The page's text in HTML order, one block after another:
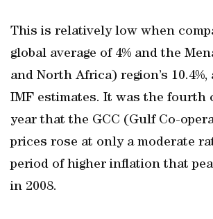
This is relatively low when
global average of 4% and the
and North Africa) region’s
IMF estimates. It was the fourth
year that the GCC (Gulf Co-
prices rose at only a moderate
period of higher inflation that
in 2008.